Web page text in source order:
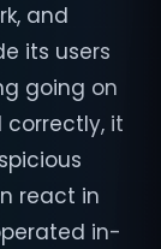
and
its users
going on
correctly, it
react in
in-